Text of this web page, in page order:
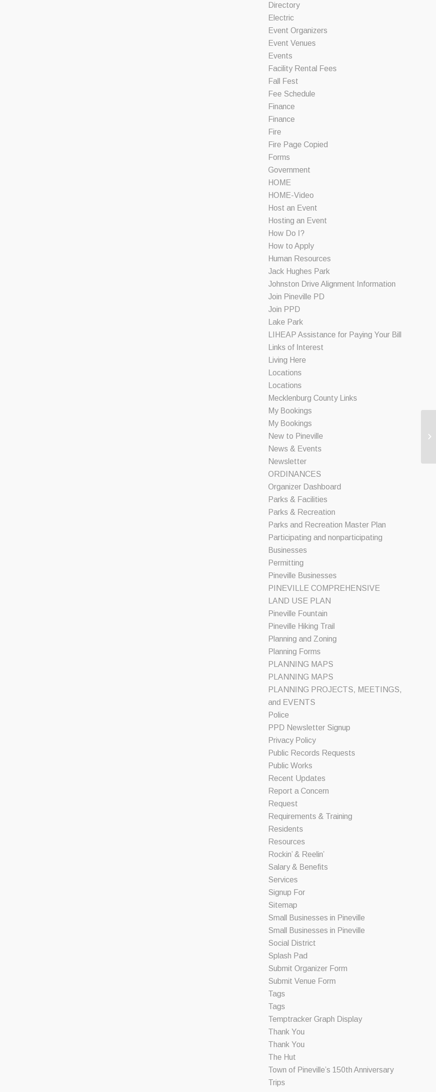
Directory
Electric
Event Organizers
Event Venues
Events
Facility Rental Fees
Fall Fest
Fee Schedule
Finance
Finance
Fire
Fire Page Copied
Forms
Government
HOME
HOME-Video
Host an Event
Hosting an Event
How Do I?
How to Apply
Human Resources
Jack Hughes Park
Johnston Drive Alignment Information
Join Pineville PD
Join PPD
Lake Park
LIHEAP Assistance for Paying Your Bill
Links of Interest
Living Here
Locations
Locations
Mecklenburg County Links
My Bookings
My Bookings
New to Pineville
News & Events
Newsletter
ORDINANCES
Organizer Dashboard
Parks & Facilities
Parks & Recreation
Parks and Recreation Master Plan
Participating and nonparticipating
Businesses
Permitting
Pineville Businesses
PINEVILLE COMPREHENSIVE
LAND USE PLAN
Pineville Fountain
Pineville Hiking Trail
Planning and Zoning
Planning Forms
PLANNING MAPS
PLANNING MAPS
PLANNING PROJECTS, MEETINGS,
and EVENTS
Police
PPD Newsletter Signup
Privacy Policy
Public Records Requests
Public Works
Recent Updates
Report a Concern
Request
Requirements & Training
Residents
Resources
Rockin’ & Reelin’
Salary & Benefits
Services
Signup For
Sitemap
Small Businesses in Pineville
Small Businesses in Pineville
Social District
Splash Pad
Submit Organizer Form
Submit Venue Form
Tags
Tags
Temptracker Graph Display
Thank You
Thank You
The Hut
Town of Pineville’s 150th Anniversary
Trips